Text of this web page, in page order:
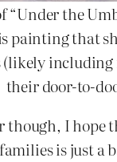
“Under the
painting that
(likely including
their door-to-
though, I hope
is just a